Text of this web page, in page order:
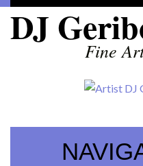
DJ
Fine